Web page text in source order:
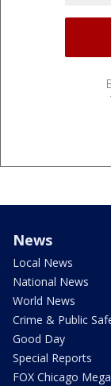
News
Local News
National News
World News
Crime & Public
Good Day
Special Reports
FOX Chicago